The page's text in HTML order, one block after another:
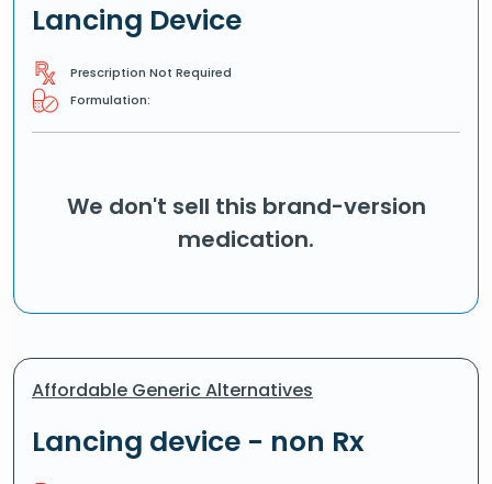
Lancing Device
Prescription Not Required
Formulation:
We don't sell this brand-version
medication.
Affordable Generic Alternatives
Lancing device - non Rx